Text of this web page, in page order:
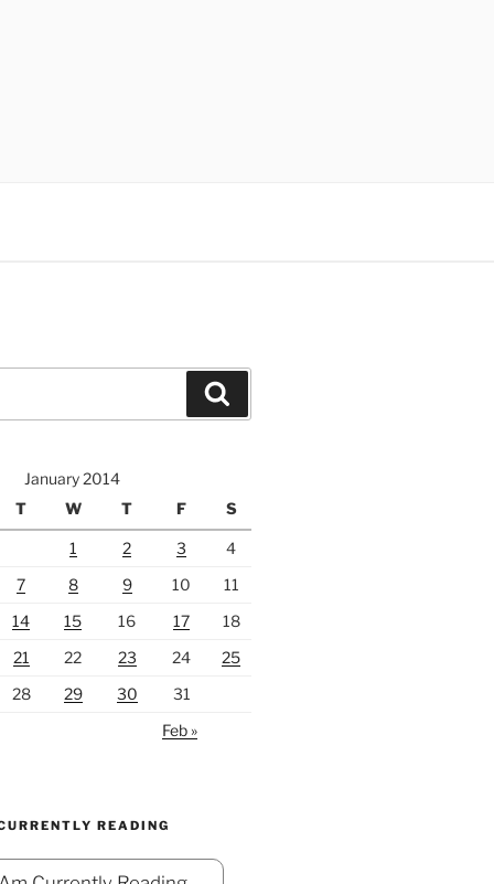
January 2014
T
W T F S
1 2 3
4
7
8 9 10
11
14
15 16 17
18
21
22 23 24
25
28
29 30
31
Feb »
READING